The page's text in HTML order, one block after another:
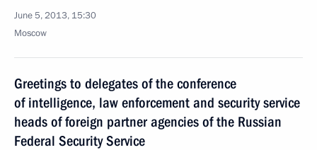
June 5, 2013, 15:30
Moscow
Greetings to delegates of the conference
of intelligence, law enforcement and security service
heads of foreign partner agencies of the Russian
Federal Security Service